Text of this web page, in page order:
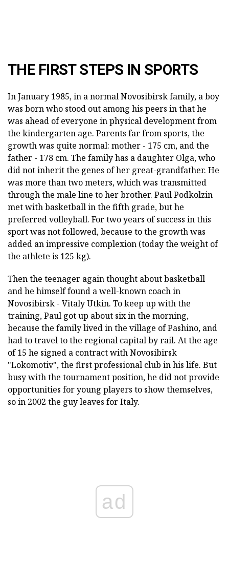
THE FIRST STEPS IN SPORTS
In January 1985, in a normal Novosibirsk family, a boy
was born who stood out among his peers in that he
was ahead of everyone in physical development from
the kindergarten age. Parents far from sports, the
growth was quite normal: mother - 175 cm, and the
father - 178 cm. The family has a daughter Olga, who
did not inherit the genes of her great-grandfather. He
was more than two meters, which was transmitted
through the male line to her brother. Paul Podkolzin
met with basketball in the fifth grade, but he
preferred volleyball. For two years of success in this
sport was not followed, because to the growth was
added an impressive complexion (today the weight of
the athlete is 125 kg).
Then the teenager again thought about basketball
and he himself found a well-known coach in
Novosibirsk - Vitaly Utkin. To keep up with the
training, Paul got up about six in the morning,
because the family lived in the village of Pashino, and
had to travel to the regional capital by rail. At the age
of 15 he signed a contract with Novosibirsk
"Lokomotiv", the first professional club in his life. But
busy with the tournament position, he did not provide
opportunities for young players to show themselves,
so in 2002 the guy leaves for Italy.
ad